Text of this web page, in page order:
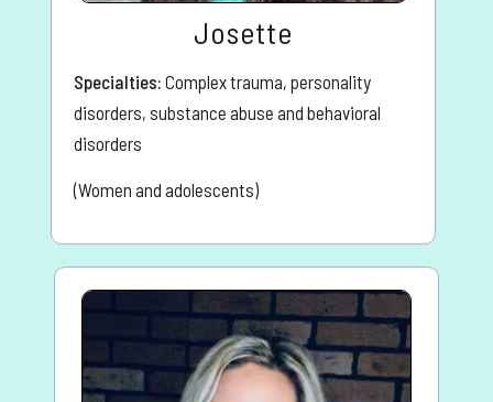
Josette
Specialties: Complex trauma, personality
disorders, substance abuse and behavioral
disorders
(Women and adolescents)